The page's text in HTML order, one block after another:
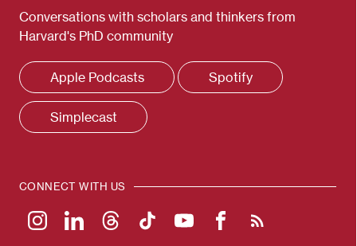
Conversations with scholars and thinkers from
Harvard's PhD community
Apple Podcasts Spotify
Simplecast
CONNECT WITH US